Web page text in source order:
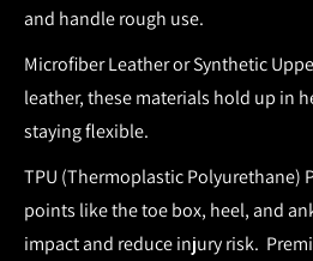
and handle rough use.
Microfiber Leather or Synthetic
leather, these materials hold up in
staying flexible.
TPU (Thermoplastic Polyurethane)
points like the toe box, heel, and
impact and reduce injury risk.